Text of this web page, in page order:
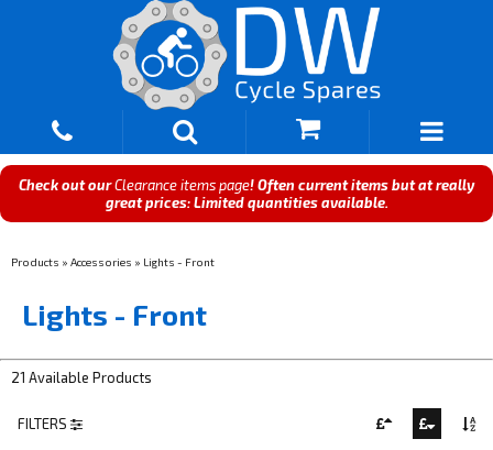
Check out ourClearance items page! Often current items but at really
great prices: Limited quantities available.
Products » Accessories » Lights - Front
Lights - Front
21 Available Products
FILTERS